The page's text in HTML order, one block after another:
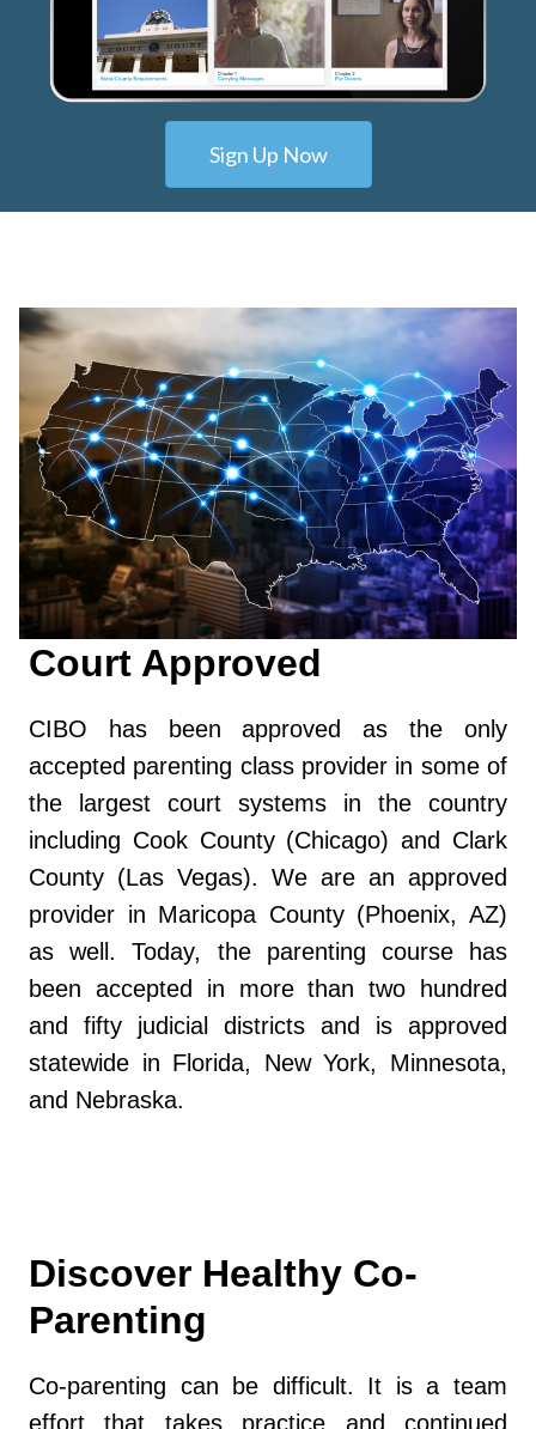
Sign Up Now
Court Approved
CIBO has been approved as the only
accepted parenting class provider in some of
the largest court systems in the country
including Cook County (Chicago) and Clark
County (Las Vegas). We are an approved
provider in Maricopa County (Phoenix, AZ)
as well. Today, the parenting course has
been accepted in more than two hundred
and fifty judicial districts and is approved
statewide in Florida, New York, Minnesota,
and Nebraska.
Discover Healthy Co-
Parenting
Co-parenting can be difficult. It is a team
effort that takes practice and continued